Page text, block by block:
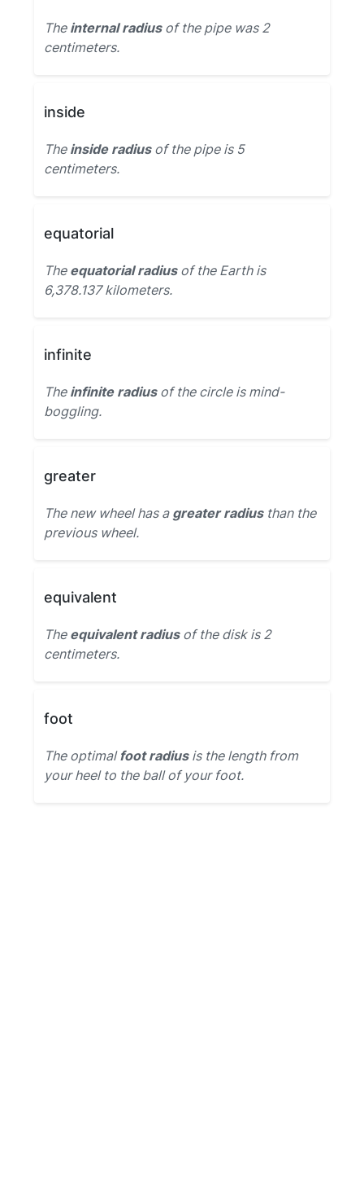
The internal radiusof the pipe was 2
centimeters.
inside
The inside radiusof the pipe is 5
centimeters.
equatorial
The equatorial radiusof the Earth is
6,378.137 kilometers.
infinite
The infinite radiusof the circle is mind-
boggling.
greater
The new wheel has a greater radiusthan the
previous wheel.
equivalent
The equivalent radiusof the disk is 2
centimeters.
foot
The optimalfoot radiusis the length from
your heel to the ball of your foot.